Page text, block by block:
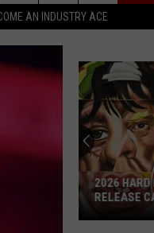
AN INDUSTRY ACE
2026 HARD
RELEASE